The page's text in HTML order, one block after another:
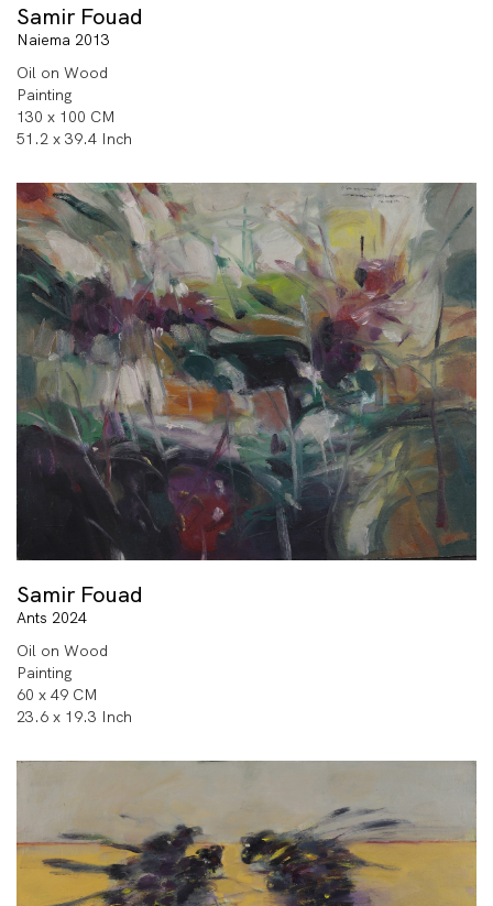
Samir Fouad
Naiema 2013
Oil on Wood
Painting
130 x 100 CM
51.2 x 39.4 Inch
Samir Fouad
Ants 2024
Oil on Wood
Painting
60 x 49 CM
23.6 x 19.3 Inch